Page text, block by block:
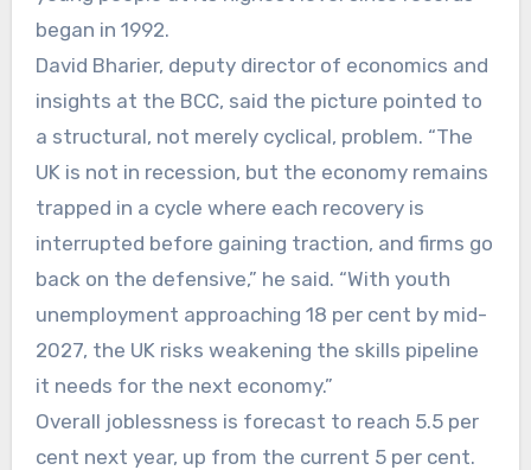
began in 1992.
David Bharier, deputy director of economics and
insights at the BCC, said the picture pointed to
a structural, not merely cyclical, problem. “The
UK is not in recession, but the economy remains
trapped in a cycle where each recovery is
interrupted before gaining traction, and firms go
back on the defensive,” he said. “With youth
unemployment approaching 18 per cent by mid-
2027, the UK risks weakening the skills pipeline
it needs for the next economy.”
Overall joblessness is forecast to reach 5.5 per
cent next year, up from the current 5 per cent.